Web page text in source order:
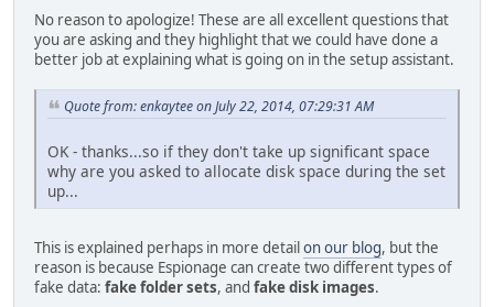
No reason to apologize! These are all excellent questions that
you are asking and they highlight that we could have done a
better job at explaining what is going on in the setup assistant.
Quote from: enkaytee on July 22, 2014, 07:29:31 AM
OK - thanks...so if they don't take up significant space
why are you asked to allocate disk space during the set
up...
This is explained perhaps in more detailon our blog, but the
reason is because Espionage can create two different types of
fake data: fake folder sets, and fake disk images.